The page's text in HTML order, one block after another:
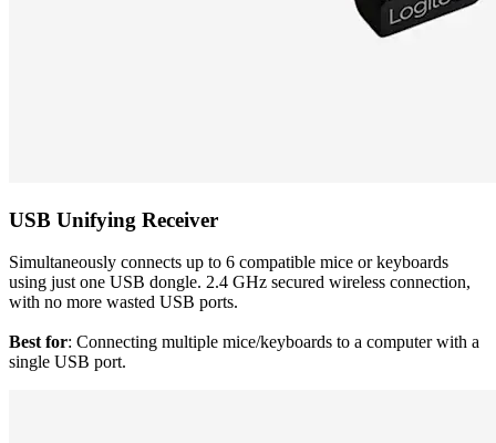
USB Unifying Receiver
Simultaneously connects up to 6 compatible mice or keyboards
using just one USB dongle. 2.4 GHz secured wireless connection,
with no more wasted USB ports.
Best for: Connecting multiple mice/keyboards to a computer with a
single USB port.